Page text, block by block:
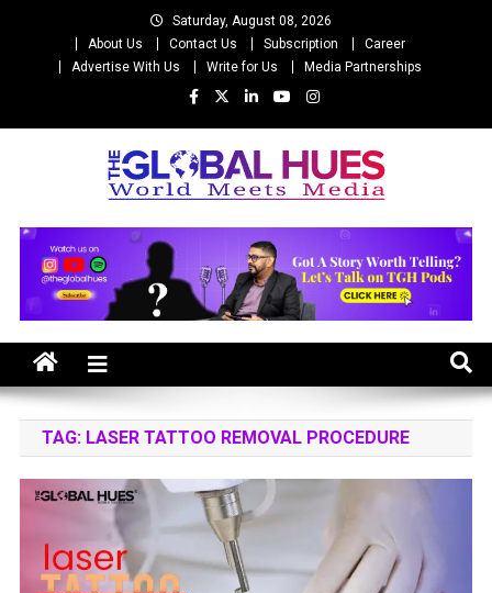
Saturday, August 08, 2026
About Us
Contact Us Subscription
Career
Advertise With Us
Write for Us Media Partnerships
The Global Hues
TAG: LASER TATTOO REMOVAL PROCEDURE